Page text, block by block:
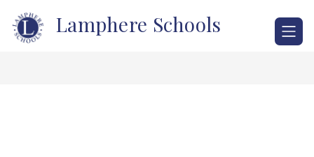
content
Lamphere Schools